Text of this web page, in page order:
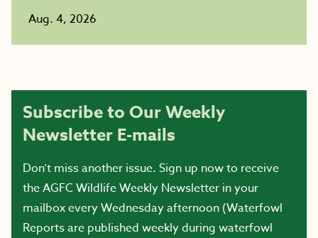
Aug. 4, 2026
Subscribe to Our Weekly
Newsletter E-mails
Don’t miss another issue. Sign up now to receive
the AGFC Wildlife Weekly Newsletter in your
mailbox every Wednesday afternoon (Waterfowl
Reports are published weekly during waterfowl